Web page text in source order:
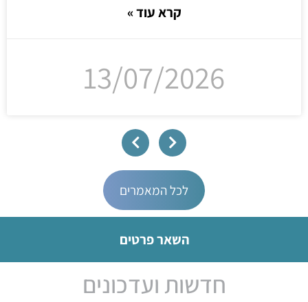
קרא עוד »
13/07/2026
לכל המאמרים
השאר פרטים
חדשות ועדכונים